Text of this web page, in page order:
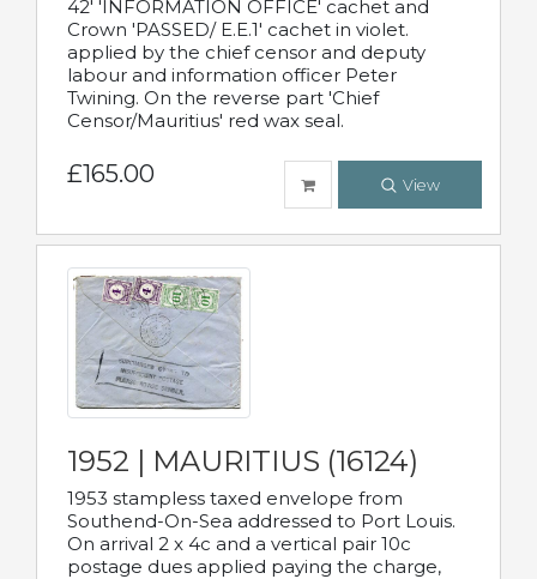
42' 'INFORMATION OFFICE' cachet and
Crown 'PASSED/ E.E.1' cachet in violet.
applied by the chief censor and deputy
labour and information officer Peter
Twining. On the reverse part 'Chief
Censor/Mauritius' red wax seal.
£165.00 View
1952 | MAURITIUS (16124)
1953 stampless taxed envelope from
Southend-On-Sea addressed to Port Louis.
On arrival 2 x 4c and a vertical pair 10c
postage dues applied paying the charge,